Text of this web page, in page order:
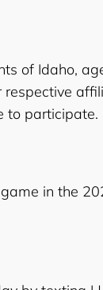
of Idaho,
to participate.
in the